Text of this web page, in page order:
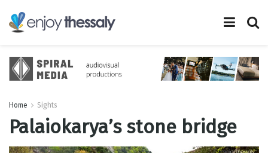
Home Sights
Palaiokarya’s stone bridge